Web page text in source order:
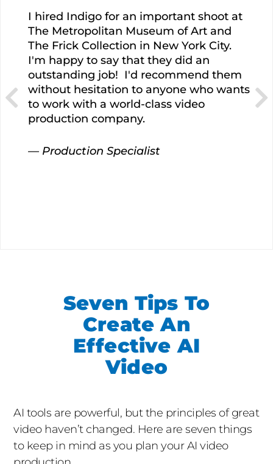
I hired Indigo for an important shoot at
The Metropolitan Museum of Art and
The Frick Collection in New York City.
I'm happy to say that they did an
outstanding job! I'd recommend them
without hesitation to anyone who wants
to work with a world-class video
production company.
— Production Specialist
Seven Tips To
Create An
Effective AI
Video
AI tools are powerful, but the principles of great
video haven’t changed. Here are seven things
to keep in mind as you plan your AI video